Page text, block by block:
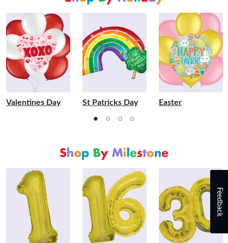
Valentines Day St Patricks Day Easter
Feedback